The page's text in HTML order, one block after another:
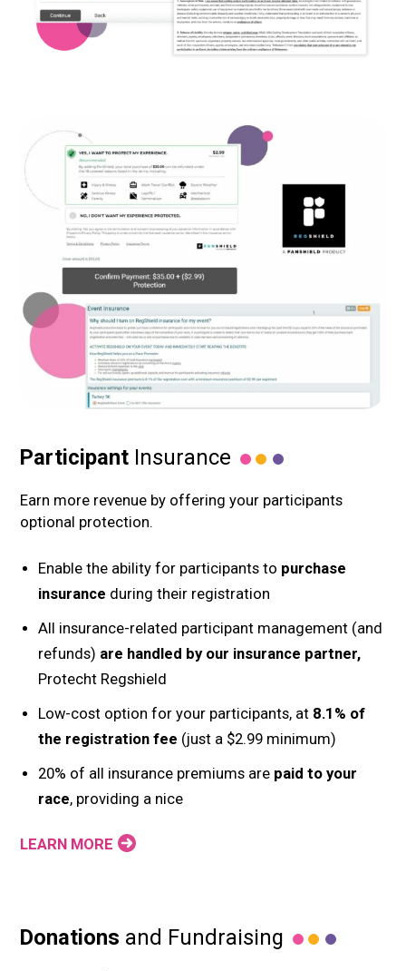
Participant Insurance
Earn more revenue by offering your participants
optional protection.
Enable the ability for participants to purchase
insurance during their registration
All insurance-related participant management (and
refunds) are handled by our insurance partner,
Protecht Regshield
Low-cost option for your participants, at 8.1% of
the registration fee (just a $2.99 minimum)
20% of all insurance premiums are paid to your
race, providing a nice
LEARN MORE
Donations and Fundraising